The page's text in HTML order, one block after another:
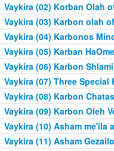
Vaykira (02) Korban Olah
Vaykira (03) Karbon olah
Vaykira (04) Karbonos
Vaykira (05) Karban
Vaykira (06) Karbon
Vaykira (07) Three
Vaykira (08) Karbon
Vaykira (09) Karbon Oleh
Vaykira (10) Asham me'ila
Vaykira (11) Asham